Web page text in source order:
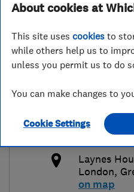
http://
Laynes
London,
on map
About cookies at
This site uses cookies to
while others help us to
unless you permit us to do
You can make changes to
Cookie Settings